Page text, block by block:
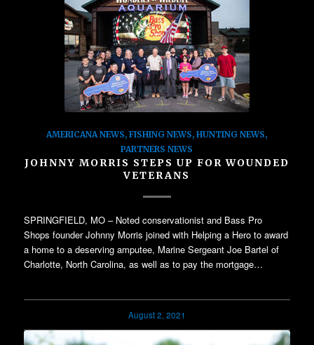
AMERICANA NEWS,FISHING NEWS,HUNTING NEWS,
PARTNERS NEWS
JOHNNY MORRIS STEPS UP FOR WOUNDED
VETERANS
SPRINGFIELD, MO – Noted conservationist and Bass Pro
Shops founder Johnny Morris joined with Helping a Hero to award
a home to a deserving amputee, Marine Sergeant Joe Bartel of
Charlotte, North Carolina, as well as to pay the mortgage…
August 2, 2021